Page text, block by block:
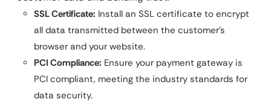
SSL Certificate: Install an SSL certificate to encrypt
all data transmitted between the customer’s
browser and your website.
PCI Compliance: Ensure your payment gateway is
PCI compliant, meeting the industry standards for
data security.